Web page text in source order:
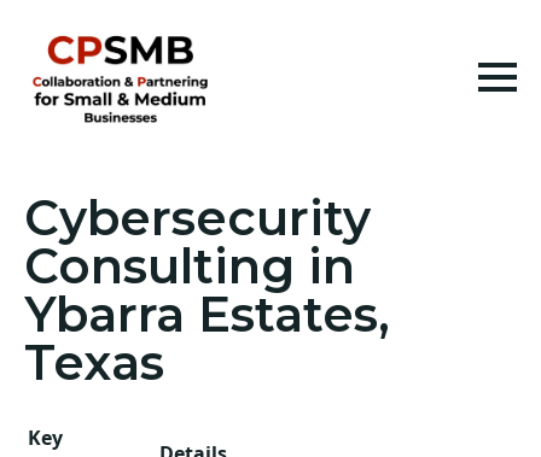
Cybersecurity
Consulting in
Ybarra Estates,
Texas
Key